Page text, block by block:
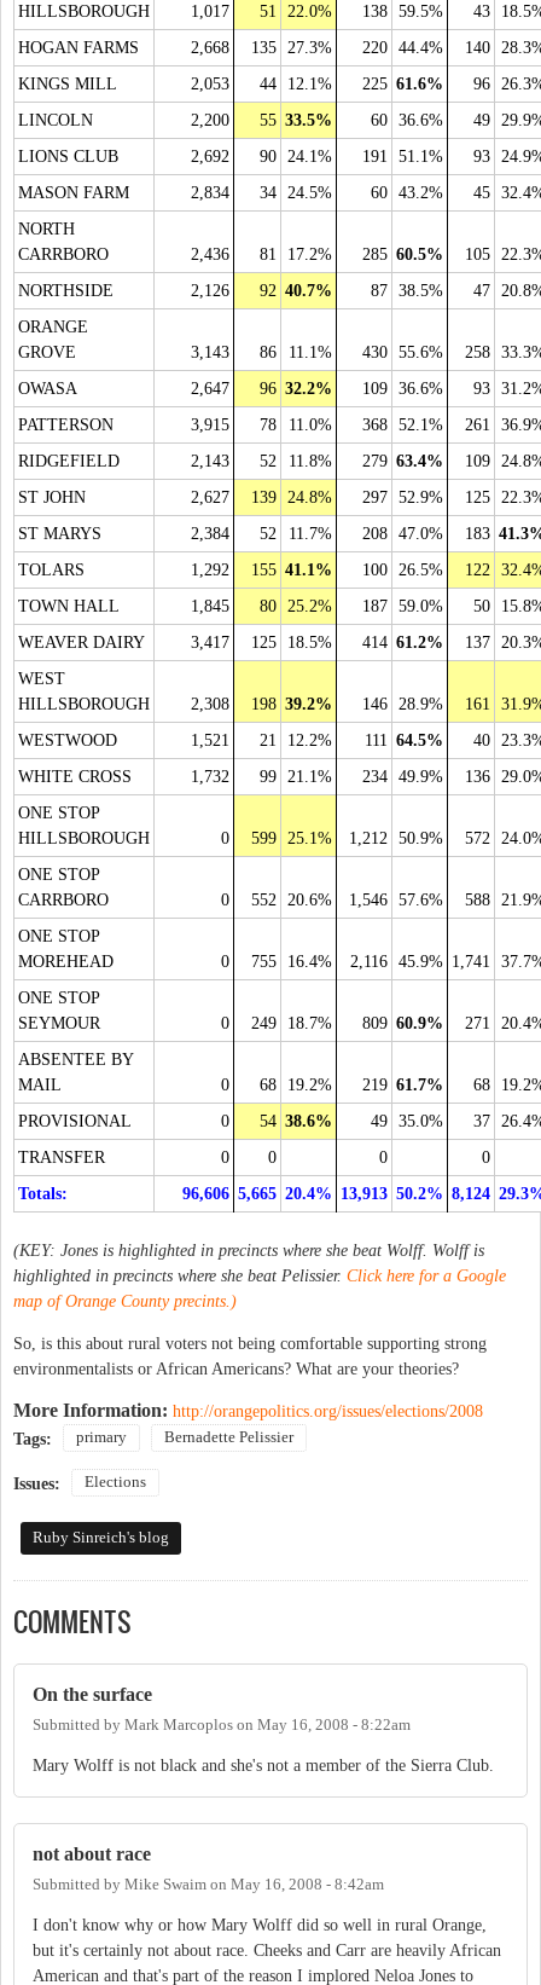
HILLSBOROUGH
1,017 51 22.0% 138 59.5% 43
HOGAN FARMS
2,668 135 27.3% 220 44.4% 140
KINGS MILL
2,053 44 12.1% 225 61.6% 96
LINCOLN
2,200 55 33.5% 60 36.6% 49
LIONS CLUB
2,692 90 24.1% 191 51.1% 93
MASON FARM
2,834 34 24.5% 60 43.2% 45
NORTH
CARRBORO
2,436 81 17.2% 285 60.5% 105
NORTHSIDE
2,126 92 40.7% 87 38.5% 47
ORANGE
GROVE
3,143 86 11.1% 430 55.6% 258
OWASA
2,647 96 32.2% 109 36.6% 93
PATTERSON
3,915 78 11.0% 368 52.1% 261
RIDGEFIELD
2,143 52 11.8% 279 63.4% 109
ST JOHN
2,627 139 24.8% 297 52.9% 125
ST MARYS
2,384 52 11.7% 208 47.0% 183
TOLARS
1,292 155 41.1% 100 26.5% 122
TOWN HALL
1,845 80 25.2% 187 59.0% 50
WEAVER DAIRY
3,417 125 18.5% 414 61.2% 137
WEST
HILLSBOROUGH
2,308 198 39.2% 146 28.9% 161
WESTWOOD
1,521 21 12.2% 111 64.5% 40
WHITE CROSS
1,732 99 21.1% 234 49.9% 136
ONE STOP
HILLSBOROUGH
0 599 25.1% 1,212 50.9% 572
ONE STOP
CARRBORO
0 552 20.6% 1,546 57.6% 588
ONE STOP
MOREHEAD
0 755 16.4% 2,116 45.9% 1,741
ONE STOP
SEYMOUR
0 249 18.7% 809 60.9% 271
ABSENTEE BY
MAIL
0 68 19.2% 219 61.7% 68
PROVISIONAL
0 54 38.6% 49 35.0% 37
TRANSFER
0 0 0
0
Totals:
96,606 5,665 20.4% 13,913 50.2% 8,124
(KEY: Jones is highlighted in precincts where she beat Wolff. Wolff is
highlighted in precincts where she beat Pelissier. Click here for a Google
map of Orange County precints.)
So, is this about rural voters not being comfortable supporting strong
environmentalists or African Americans? What are your theories?
More Information: http://orangepolitics.org/issues/elections/2008
Tags:
primary Bernadette Pelissier
Issues: Elections
Ruby Sinreich's blog
COMMENTS
On the surface
Submitted by Mark Marcoplos on May 16, 2008 - 8:22am
Mary Wolff is not black and she's not a member of the Sierra Club.
not about race
Submitted by Mike Swaim on May 16, 2008 - 8:42am
I don't know why or how Mary Wolff did so well in rural Orange,
but it's certainly not about race. Cheeks and Carr are heavily African
American and that's part of the reason I implored Neloa Jones to